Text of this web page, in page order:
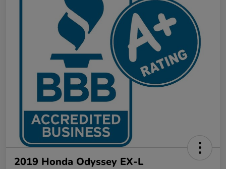
2019 Honda Odyssey EX-L